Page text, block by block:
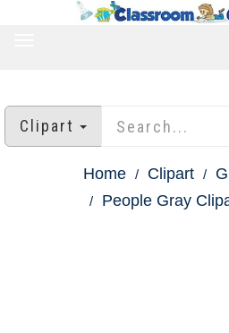
Clipart
Home Clipart
People Gray